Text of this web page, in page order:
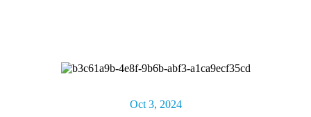
Oct 3, 2024